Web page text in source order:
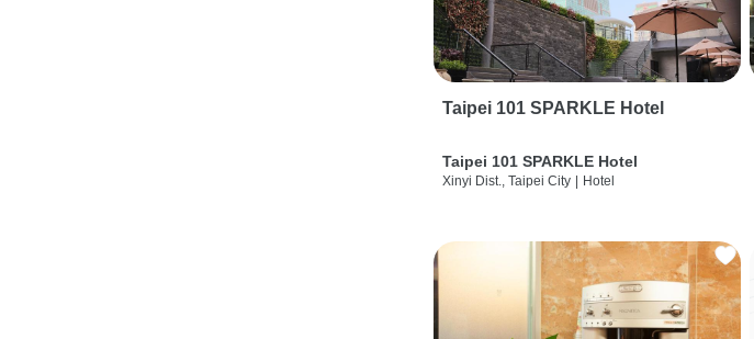
Taipei 101 SPARKLE Hotel
Taipei 101 SPARKLE Hotel
Xinyi Dist., Taipei City Hotel